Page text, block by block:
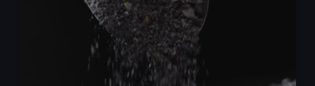
Redemption